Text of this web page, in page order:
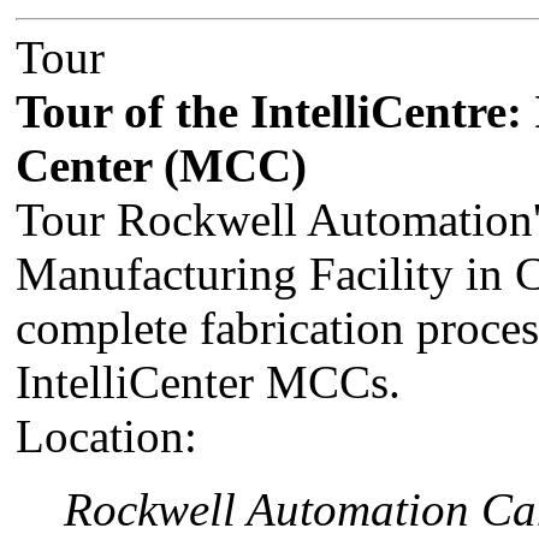
Tour
Tour of the
Center (MCC)
Tour Rockwell
Manufacturing Facility in
complete fabrication
IntelliCenter MCCs.
Location:
Rockwell Automation